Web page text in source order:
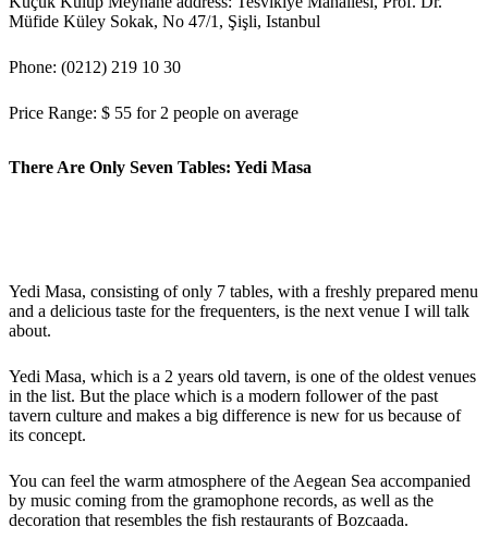
Müfide Küley Sokak, No 47/1, Şişli, Istanbul
Phone: (0212) 219 10 30
Price Range: $ 55 for 2 people on average
There Are Only Seven Tables: Yedi Masa
Yedi Masa, consisting of only 7 tables, with a freshly prepared menu
and a delicious taste for the frequenters, is the next venue I will talk
about.
Yedi Masa, which is a 2 years old tavern, is one of the oldest venues
in the list. But the place which is a modern follower of the past
tavern culture and makes a big difference is new for us because of
its concept.
You can feel the warm atmosphere of the Aegean Sea accompanied
by music coming from the gramophone records, as well as the
decoration that resembles the fish restaurants of Bozcaada.